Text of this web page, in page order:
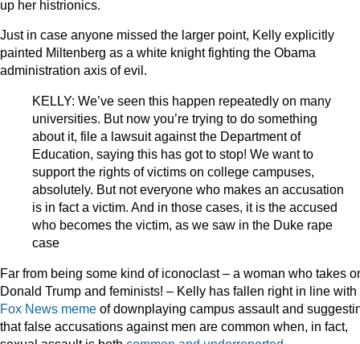
up her histrionics.
Just in case anyone missed the larger point, Kelly explicitly
painted Miltenberg as a white knight fighting the Obama
administration axis of evil.
KELLY: We’ve seen this happen repeatedly on many
universities. But now you’re trying to do something
about it, file a lawsuit against the Department of
Education, saying this has got to stop! We want to
support the rights of victims on college campuses,
absolutely. But not everyone who makes an accusation
is in fact a victim. And in those cases, it is the accused
who becomes the victim, as we saw in the Duke rape
case
Far from being some kind of iconoclast – a woman who takes
Donald Trump and feminists! – Kelly has fallen right in line with
Fox News meme of downplaying campus assault and
that false accusations against men are common when, in fact,